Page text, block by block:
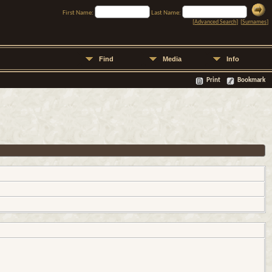
First Name:
Last Name:
[Advanced Search] [Surnames]
Find Media Info
Print Bookmark